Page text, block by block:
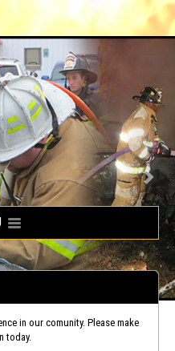
Fire Company
in our comunity. Please make
today.